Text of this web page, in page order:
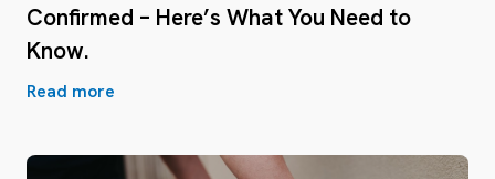
Confirmed – Here’s What You Need to
Know.
Read more